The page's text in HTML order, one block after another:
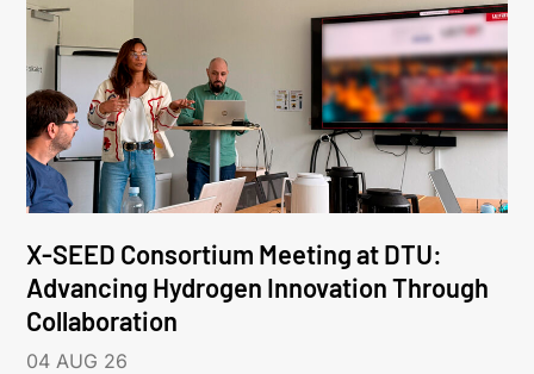
X-SEED Consortium Meeting at DTU:
Advancing Hydrogen Innovation Through
Collaboration
04 AUG 26